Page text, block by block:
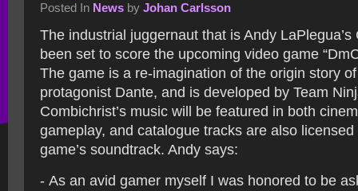
Posted In News by Johan Carlsson
The industrial juggernaut that is Andy
been set to score the upcoming video game
The game is a re-imagination of the origin story
protagonist Dante, and is developed by Team
Combichrist’s music will be featured in both
gameplay, and catalogue tracks are also
game’s soundtrack. Andy says:
- As an avid gamer myself I was honored to be